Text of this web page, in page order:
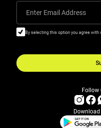
Enter Email Address
By selecting this option you agree with
Follow